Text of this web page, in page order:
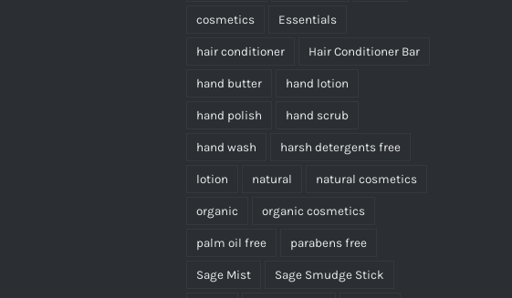
cosmetics Essentials
hair conditioner Hair Conditioner Bar
hand butter hand lotion
hand polish hand scrub
hand wash harsh detergents free
lotion natural natural cosmetics
organic organic cosmetics
palm oil free parabens free
Sage Mist Sage Smudge Stick